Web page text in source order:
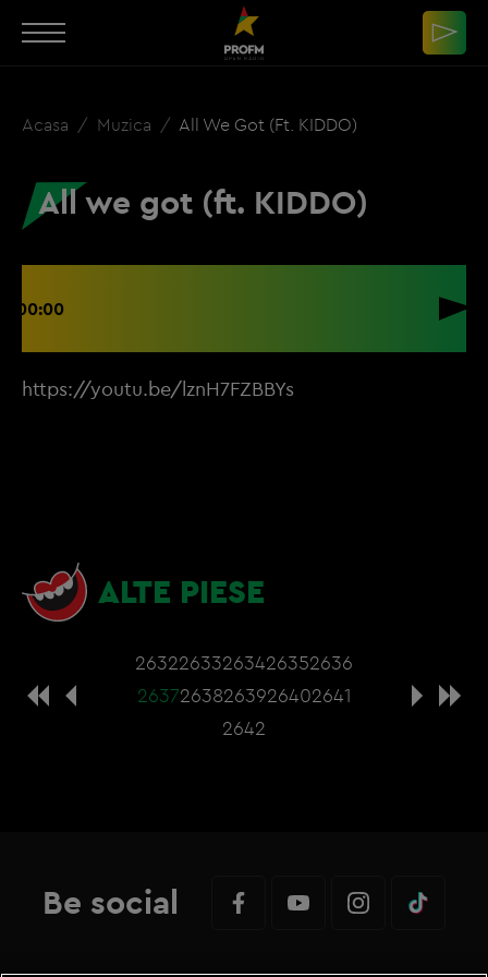
Acasa Muzica All We Got (ft. KIDDO)
All we got (ft. KIDDO)
00:00
https://youtu.be/lznH7FZBBYs
ALTE PIESE
26322633263426352636
26372638263926402641
2642
Be social